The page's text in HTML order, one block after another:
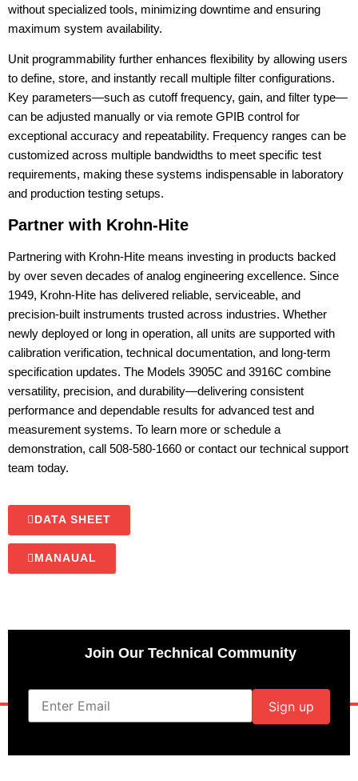
without specialized tools, minimizing downtime and ensuring
maximum system availability.
Unit programmability further enhances flexibility by allowing users
to define, store, and instantly recall multiple filter configurations.
Key parameters—such as cutoff frequency, gain, and filter type—
can be adjusted manually or via remote GPIB control for
exceptional accuracy and repeatability. Frequency ranges can be
customized across multiple bandwidths to meet specific test
requirements, making these systems indispensable in laboratory
and production testing setups.
Partner with Krohn-Hite
Partnering with Krohn-Hite means investing in products backed
by over seven decades of analog engineering excellence. Since
1949, Krohn-Hite has delivered reliable, serviceable, and
precision-built instruments trusted across industries. Whether
newly deployed or long in operation, all units are supported with
calibration verification, technical documentation, and long-term
specification updates. The Models 3905C and 3916C combine
versatility, precision, and durability—delivering consistent
performance and dependable results for advanced test and
measurement systems. To learn more or schedule a
demonstration, call 508-580-1660 or contact our technical support
team today.
DATA SHEET
MANAUAL
Join Our Technical Community